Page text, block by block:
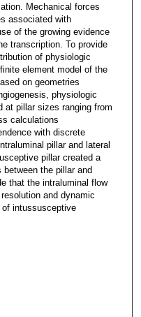
Mechanical forces
associated with
of the growing evidence
transcription. To provide
of physiologic
element model of the
on geometries
physiologic
at pillar sizes ranging from
calculations
with discrete
pillar and lateral
pillar created a
the pillar and
that the intraluminal flow
and dynamic
of intussusceptive